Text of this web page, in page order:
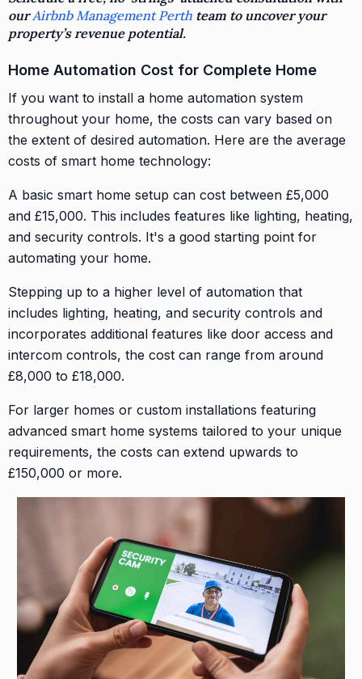
ourAirbnb Management Perth team to uncover your
property’s revenue potential.
Home Automation Cost for Complete Home
If you want to install a home automation system
throughout your home, the costs can vary based on
the extent of desired automation. Here are the average
costs of smart home technology:
A basic smart home setup can cost between £5,000
and £15,000. This includes features like lighting, heating,
and security controls. It's a good starting point for
automating your home.
Stepping up to a higher level of automation that
includes lighting, heating, and security controls and
incorporates additional features like door access and
intercom controls, the cost can range from around
£8,000 to £18,000.
For larger homes or custom installations featuring
advanced smart home systems tailored to your unique
requirements, the costs can extend upwards to
£150,000 or more.